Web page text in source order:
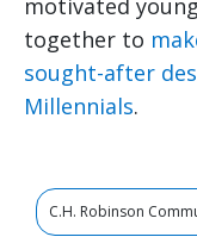
motivated
together to
sought-after
Millennials.
C.H. Robinson